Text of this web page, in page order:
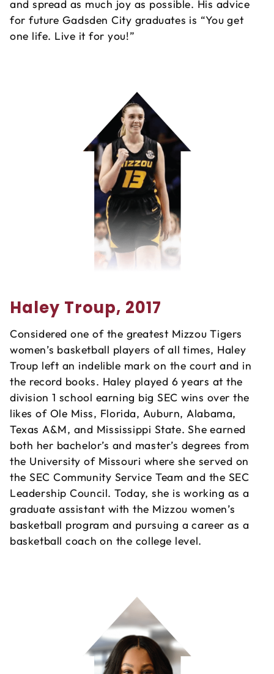
and spread as much joy as possible. His advice
for future Gadsden City graduates is “You get
one life. Live it for you!”
Haley Troup, 2017
Considered one of the greatest Mizzou Tigers
women’s basketball players of all times, Haley
Troup left an indelible mark on the court and in
the record books. Haley played 6 years at the
division 1 school earning big SEC wins over the
likes of Ole Miss, Florida, Auburn, Alabama,
Texas A&M, and Mississippi State. She earned
both her bachelor’s and master’s degrees from
the University of Missouri where she served on
the SEC Community Service Team and the SEC
Leadership Council. Today, she is working as a
graduate assistant with the Mizzou women’s
basketball program and pursuing a career as a
basketball coach on the college level.